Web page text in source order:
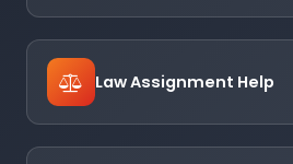
Law Assignment Help